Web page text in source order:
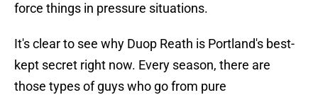
force things in pressure situations.
It's clear to see why Duop Reath is Portland's best-
kept secret right now. Every season, there are
those types of guys who go from pure